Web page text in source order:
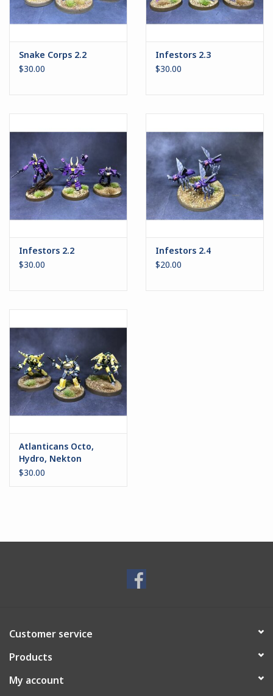
Snake Corps 2.2
$30.00
Infestors 2.3
$30.00
Infestors 2.2
$30.00
Infestors 2.4
$20.00
Atlanticans Octo,
Hydro, Nekton
$30.00
Customer service
Products
My account